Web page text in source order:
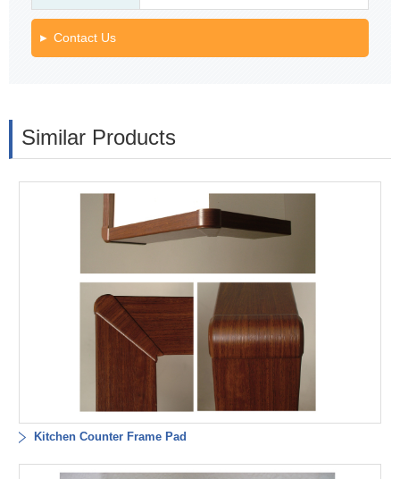
Contact Us
Similar Products
Kitchen Counter Frame Pad